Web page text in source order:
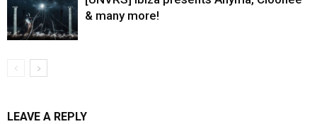
& many more!
LEAVE A REPLY